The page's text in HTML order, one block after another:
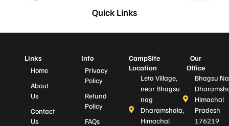
Quick Links
Links
Home
About
Us
Contact
Us
Info
Privacy
Policy
Refund
Policy
FAQs
CampSite
Location
Leta Village,
near Bhagsu
nag
Dharamshala,
Himachal
Our
Office
Bhagsu
Himachal
Pradesh
176219